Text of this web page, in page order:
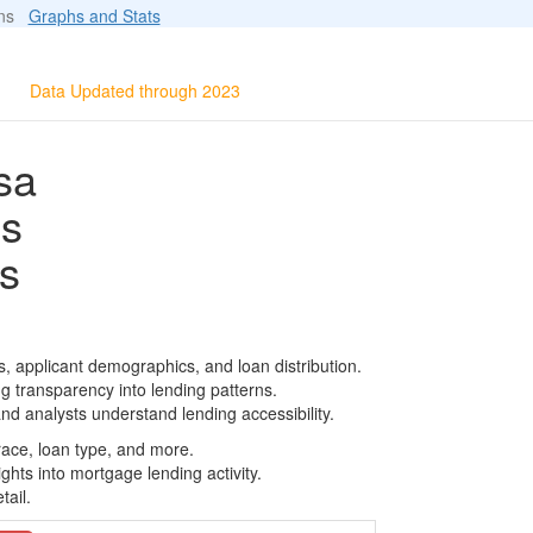
Graphs and Stats
Data Updated through 2023
applicant demographics, and loan distribution.
transparency into lending patterns.
analysts understand lending accessibility.
loan type, and more.
into mortgage lending activity.